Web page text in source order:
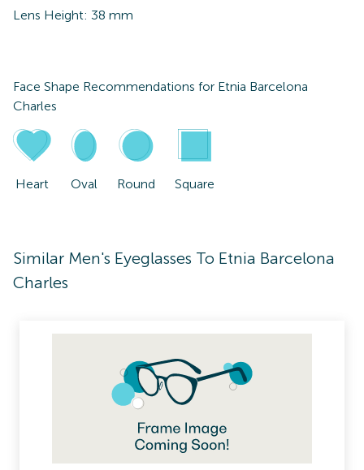
Lens Height: 38 mm
Face Shape Recommendations for Etnia Barcelona
Charles
Heart Oval Round Square
Similar Men's Eyeglasses To Etnia Barcelona
Charles